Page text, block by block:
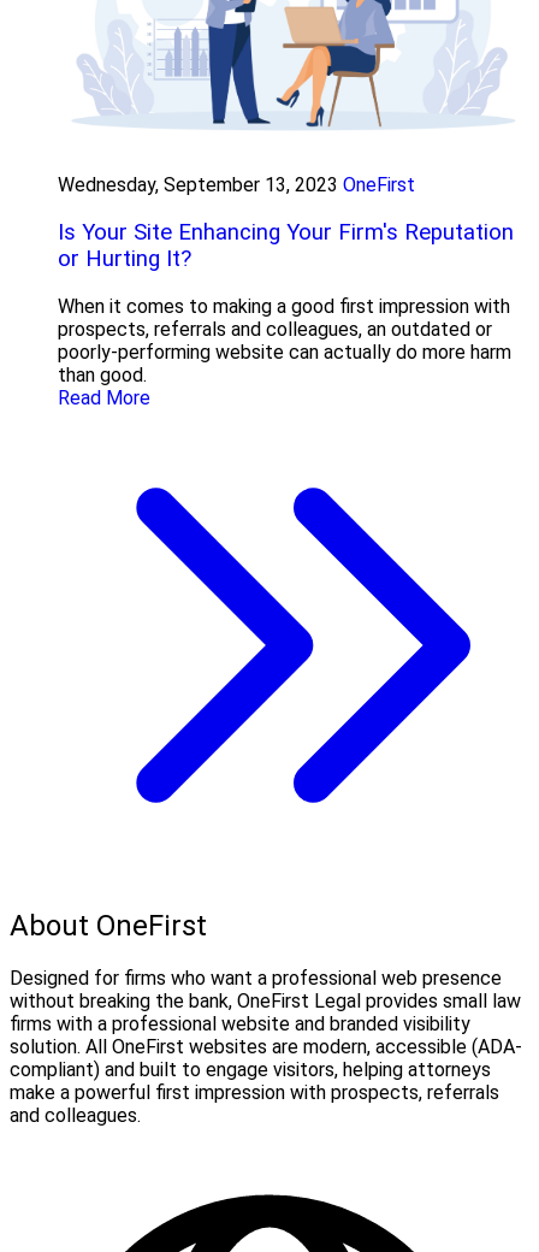
Wednesday, September 13, 2023 OneFirst
Is Your Site Enhancing Your Firm's Reputation
or Hurting It?
When it comes to making a good first impression with
prospects, referrals and colleagues, an outdated or
poorly-performing website can actually do more harm
than good.
Read More
About OneFirst
Designed for firms who want a professional web presence
without breaking the bank, OneFirst Legal provides small law
firms with a professional website and branded visibility
solution. All OneFirst websites are modern, accessible (ADA-
compliant) and built to engage visitors, helping attorneys
make a powerful first impression with prospects, referrals
and colleagues.